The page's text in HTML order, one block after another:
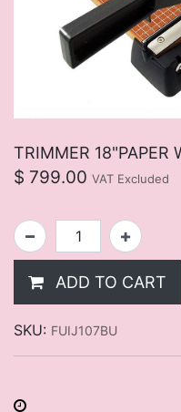
TRIMMER 18"PAPER
$ 799.00 VAT Excluded
ADD TO CART
SKU: FUIJ107BU